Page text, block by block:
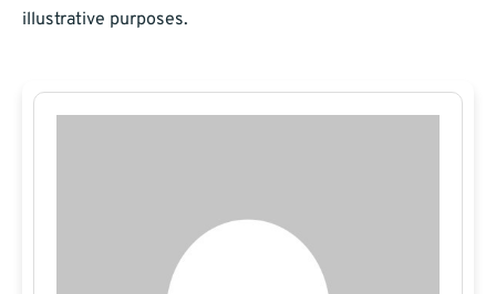
illustrative purposes.